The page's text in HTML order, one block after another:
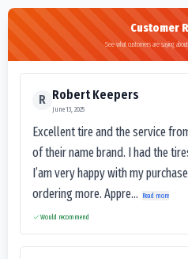
Customer
See what customers are saying
R Robert Keepers
June 13, 2025
Excellent tire and the service
of their name brand. I had the
I’am very happy with my
ordering more. Appre...
Read more
Would recommend